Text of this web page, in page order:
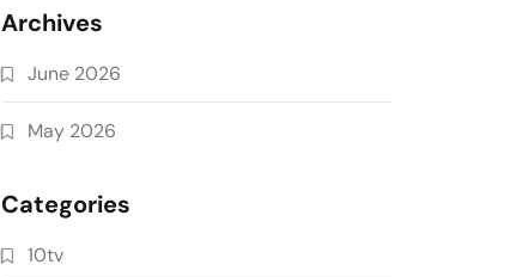
Archives
June 2026
May 2026
Categories
10tv